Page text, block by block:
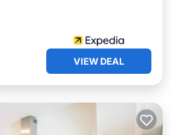
VIEW DEAL